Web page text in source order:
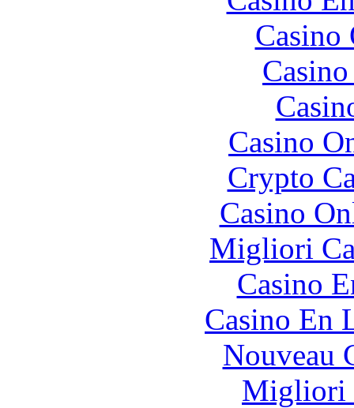
Casino
Crypto
Casino
Migliori
Casino
Casino En
Nouveau
Migliori